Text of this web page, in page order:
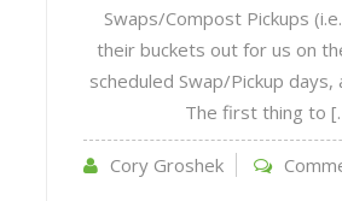
Swaps/Compost Pickups
their buckets out for us on
scheduled Swap/Pickup days,
The first thing to
Cory Groshek